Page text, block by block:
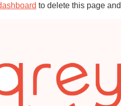
to delete this page